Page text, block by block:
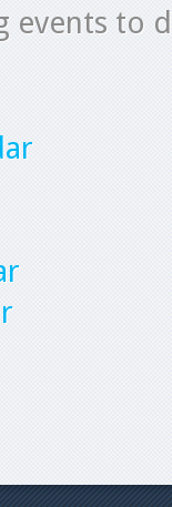
events to